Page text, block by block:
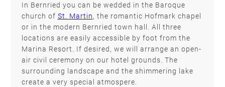
In Bernried you can be wedded in the Baroque
church of St. Martin, the romantic Hofmark chapel
or in the modern Bernried town hall. All three
locations are easily accessible by foot from the
Marina Resort. If desired, we will arrange an open-
air civil ceremony on our hotel grounds. The
surrounding landscape and the shimmering lake
create a very special atmospere.